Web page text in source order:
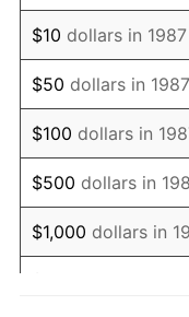
2001
2002
2003
2004
2005
2006
$10 dollars in 1987
$50 dollars in 1987
$100 dollars in
$500 dollars in
$1,000 dollars in